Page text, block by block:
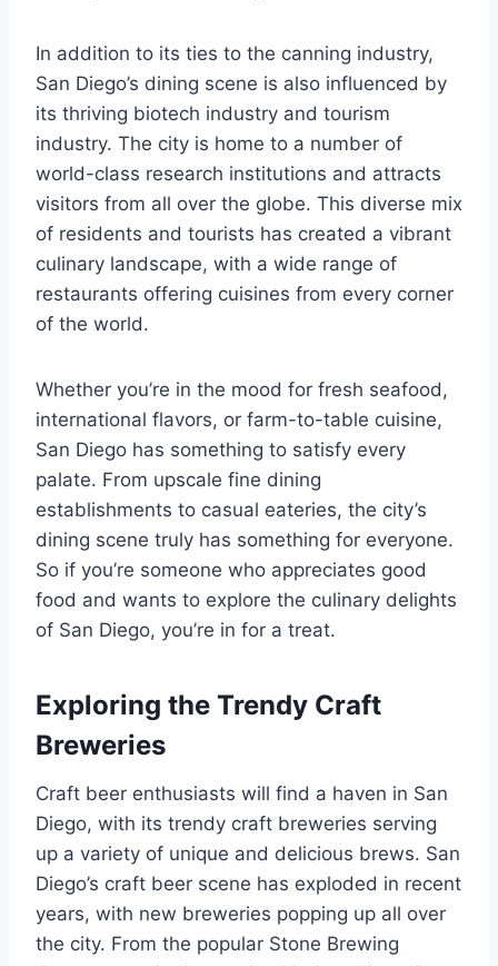
In addition to its ties to the canning industry,
San Diego’s dining scene is also influenced by
its thriving biotech industry and tourism
industry. The city is home to a number of
world-class research institutions and attracts
visitors from all over the globe. This diverse mix
of residents and tourists has created a vibrant
culinary landscape, with a wide range of
restaurants offering cuisines from every corner
of the world.
Whether you’re in the mood for fresh seafood,
international flavors, or farm-to-table cuisine,
San Diego has something to satisfy every
palate. From upscale fine dining
establishments to casual eateries, the city’s
dining scene truly has something for everyone.
So if you’re someone who appreciates good
food and wants to explore the culinary delights
of San Diego, you’re in for a treat.
Exploring the Trendy Craft
Breweries
Craft beer enthusiasts will find a haven in San
Diego, with its trendy craft breweries serving
up a variety of unique and delicious brews. San
Diego’s craft beer scene has exploded in recent
years, with new breweries popping up all over
the city. From the popular Stone Brewing